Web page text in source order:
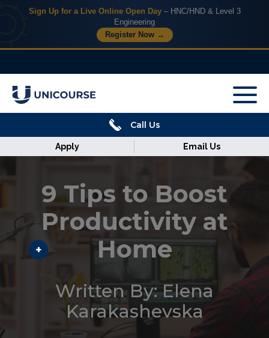
Sign Up for a Live Online Open Day– HNC/HND & Level 3
Engineering
Register Now →
Home
Courses
Forces
Discover
Corporate
Call Us
Apply Email Us
9 Tips to Boost
Productivity at
Home
Written By: Elena
Karakashevska